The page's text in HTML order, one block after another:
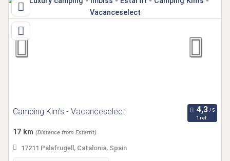
Camping Kim's - Vacanceselect
1 ref.
17 km (Distance from Estartit)
17211 Palafrugell, Catalonia, Spain